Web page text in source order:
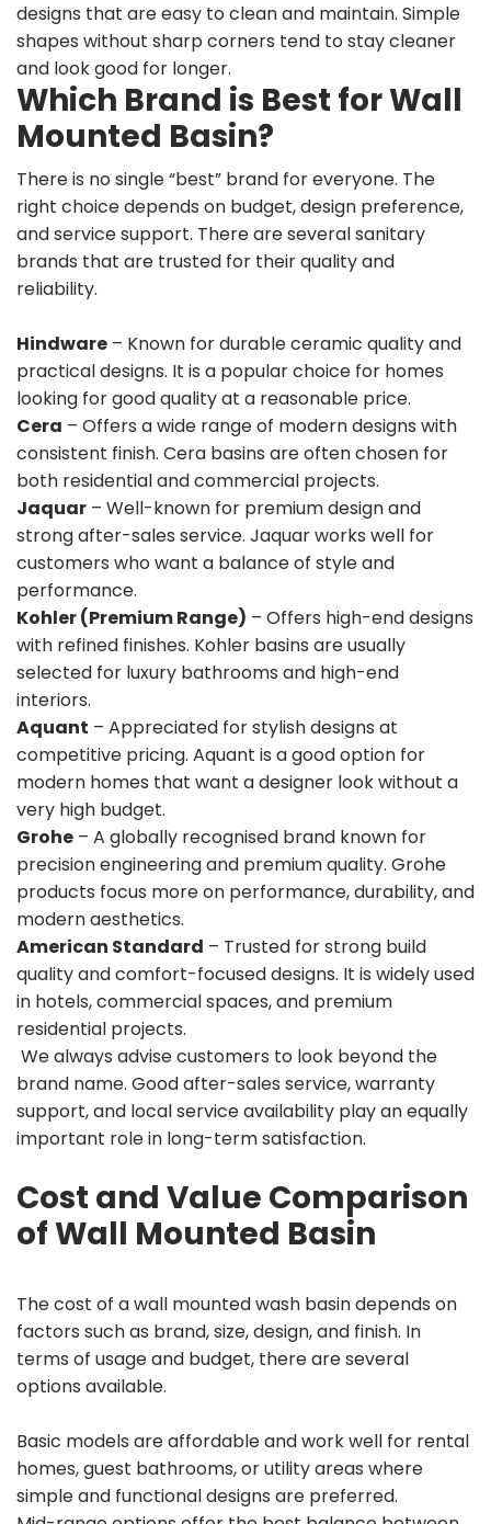
designs that are easy to clean and maintain. Simple
shapes without sharp corners tend to stay cleaner
and look good for longer.
Which Brand is Best for Wall
Mounted Basin?
There is no single “best” brand for everyone. The
right choice depends on budget, design preference,
and service support. There are several sanitary
brands that are trusted for their quality and
reliability.
Hindware – Known for durable ceramic quality and
practical designs. It is a popular choice for homes
looking for good quality at a reasonable price.
Cera – Offers a wide range of modern designs with
consistent finish. Cera basins are often chosen for
both residential and commercial projects.
Jaquar – Well-known for premium design and
strong after-sales service. Jaquar works well for
customers who want a balance of style and
performance.
Kohler (Premium Range) – Offers high-end designs
with refined finishes. Kohler basins are usually
selected for luxury bathrooms and high-end
interiors.
Aquant – Appreciated for stylish designs at
competitive pricing. Aquant is a good option for
modern homes that want a designer look without a
very high budget.
Grohe – A globally recognised brand known for
precision engineering and premium quality. Grohe
products focus more on performance, durability, and
modern aesthetics.
American Standard – Trusted for strong build
quality and comfort-focused designs. It is widely used
in hotels, commercial spaces, and premium
residential projects.
We always advise customers to look beyond the
brand name. Good after-sales service, warranty
support, and local service availability play an equally
important role in long-term satisfaction.
Cost and Value Comparison
of Wall Mounted Basin
The cost of a wall mounted wash basin depends on
factors such as brand, size, design, and finish. In
terms of usage and budget, there are several
options available.
Basic models are affordable and work well for rental
homes, guest bathrooms, or utility areas where
simple and functional designs are preferred.